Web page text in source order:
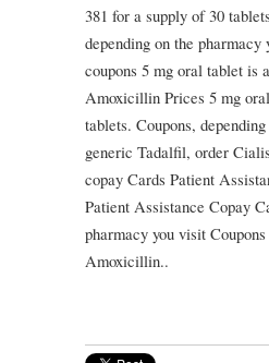
381 for a supply of 30
depending on the
coupons 5 mg oral tablet is
Amoxicillin Prices 5 mg
tablets. Coupons,
generic Tadalfil, order
copay Cards Patient
Patient Assistance Copay
pharmacy you visit
Amoxicillin..